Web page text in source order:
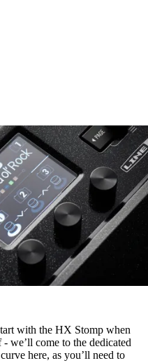
with the HX Stomp when
we’ll come to the dedicated
here, as you’ll need to